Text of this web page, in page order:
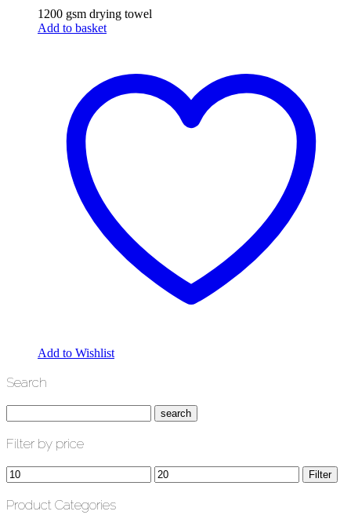
1200 gsm drying towel
Add to basket
Add to Wishlist
Search
Filter by price
Min
price
Max
price
Filter
Product Categories